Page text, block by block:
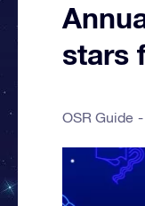
stars
OSR Guide